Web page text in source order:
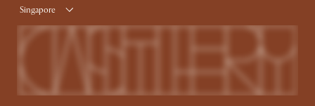
Singapore